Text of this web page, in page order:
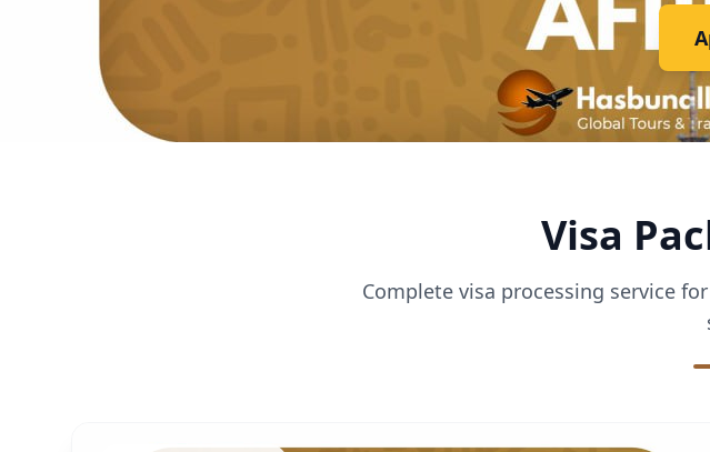
Visa
Complete visa processing service